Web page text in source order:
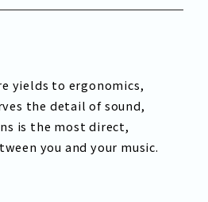
yields to ergonomics,
the detail of sound,
is the most direct,
you and your music.